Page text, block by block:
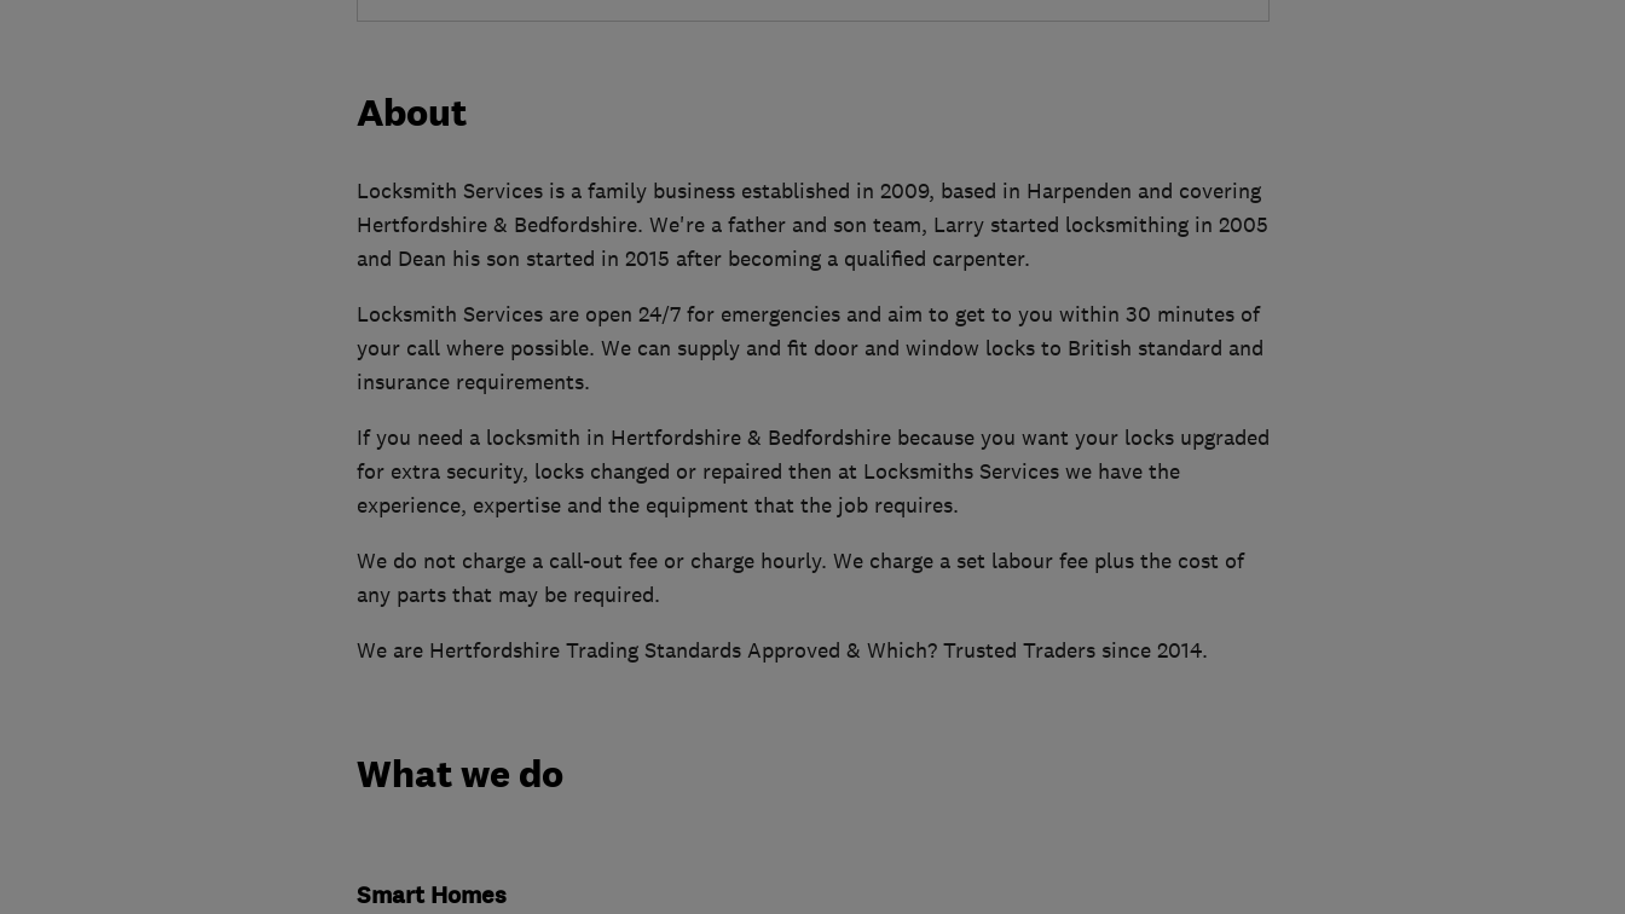
About
Locksmith Services is a family business established in 2009, based in Harpenden and covering
Hertfordshire & Bedfordshire. We're a father and son team, Larry started locksmithing in 2005
and Dean his son started in 2015 after becoming a qualified carpenter.
Locksmith Services are open 24/7 for emergencies and aim to get to you within 30 minutes of
your call where possible. We can supply and fit door and window locks to British standard and
insurance requirements.
If you need a locksmith in Hertfordshire & Bedfordshire because you want your locks upgraded
for extra security, locks changed or repaired then at Locksmiths Services we have the
experience, expertise and the equipment that the job requires.
We do not charge a call-out fee or charge hourly. We charge a set labour fee plus the cost of
any parts that may be required.
We are Hertfordshire Trading Standards Approved & Which? Trusted Traders since 2014.
What we do
Smart Homes